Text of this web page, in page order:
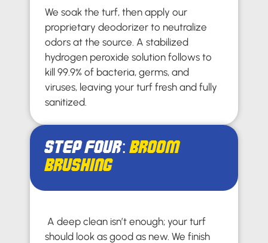
We soak the turf, then apply our
proprietary deodorizer to neutralize
odors at the source. A stabilized
hydrogen peroxide solution follows to
kill 99.9% of bacteria, germs, and
viruses, leaving your turf fresh and fully
sanitized.
Step Four: Broom
Brushing
A deep clean isn’t enough; your turf
should look as good as new. We finish